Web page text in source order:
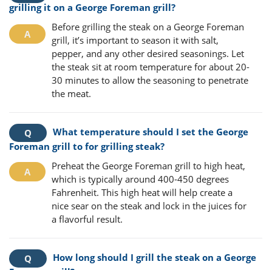
grilling it on a George Foreman grill?
Before grilling the steak on a George Foreman
grill, it’s important to season it with salt,
pepper, and any other desired seasonings. Let
the steak sit at room temperature for about 20-
30 minutes to allow the seasoning to penetrate
the meat.
What temperature should I set the George
Foreman grill to for grilling steak?
Preheat the George Foreman grill to high heat,
which is typically around 400-450 degrees
Fahrenheit. This high heat will help create a
nice sear on the steak and lock in the juices for
a flavorful result.
How long should I grill the steak on a George